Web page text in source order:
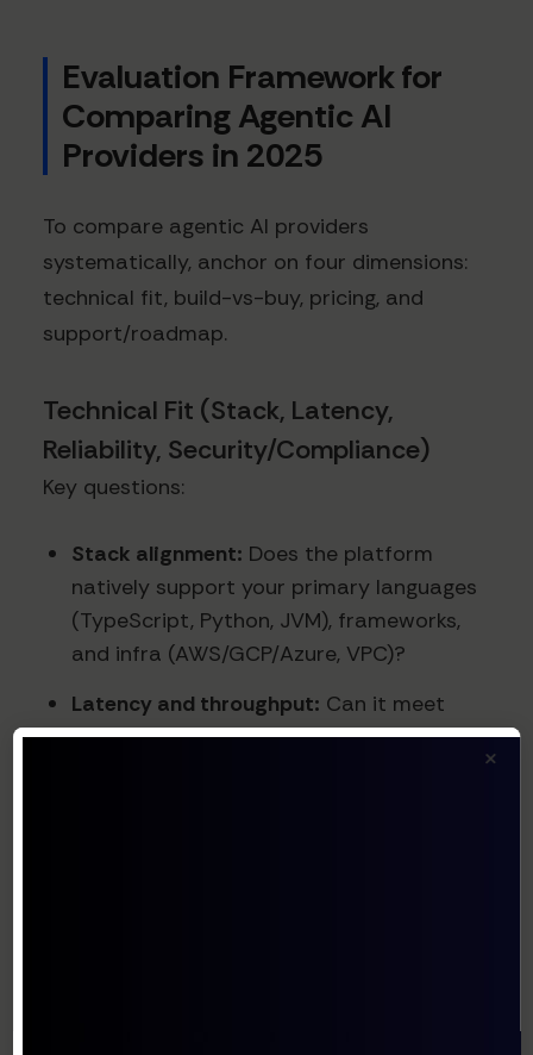
Evaluation Framework for
Comparing Agentic AI
Providers in 2025
To compare agentic AI providers
systematically, anchor on four dimensions:
technical fit, build-vs-buy, pricing, and
support/roadmap.
Technical Fit (Stack, Latency,
Reliability, Security/Compliance)
Key questions:
Stack alignment: Does the platform
natively support your primary languages
(TypeScript, Python, JVM), frameworks,
and infra (AWS/GCP/Azure, VPC)?
Latency and throughput: Can it meet
your real-time requirements (e.g., in-app
×